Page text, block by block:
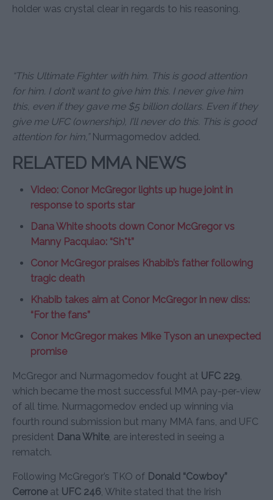
holder was crystal clear in regards to his reasoning.
“This Ultimate Fighter with him. This is good attention
for him. I don’t want to give him this. I never give him
this, even if they gave me $5 billion dollars. Even if they
give me UFC (ownership), I’ll never do this. This is good
attention for him,”Nurmagomedov added.
RELATED MMA NEWS
Video: Conor McGregor lights up huge joint in
response to sports star
Dana White shoots down Conor McGregor vs
Manny Pacquiao: “Sh*t”
Conor McGregor praises Khabib’s father following
tragic death
Khabib takes aim at Conor McGregor in new diss:
“For the fans”
Conor McGregor makes Mike Tyson an unexpected
promise
McGregor and Nurmagomedov fought at UFC 229
which became the most successful MMA pay-per-view
of all time. Nurmagomedov ended up winning via
fourth round submission but many MMA fans, and UFC
president Dana White, are interested in seeing a
rematch.
Following McGregor’s TKO of Donald “Cowboy”
Cerroneat UFC 246 , White stated that the Irish